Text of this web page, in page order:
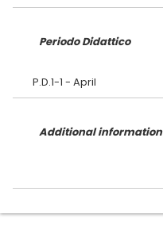
Periodo Didattico
Additional information